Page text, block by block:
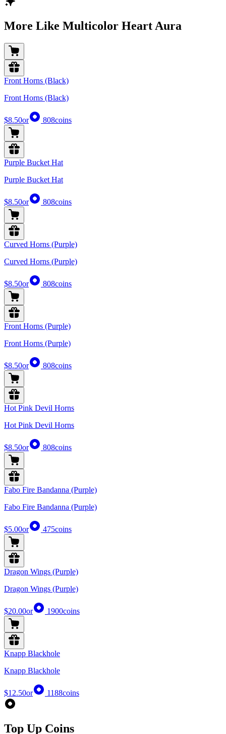
More Like Multicolor Heart Aura
Front Horns (Black)
Front Horns (Black)
$8.50or 808coins
Purple Bucket Hat
Purple Bucket Hat
$8.50or 808coins
Curved Horns (Purple)
Curved Horns (Purple)
$8.50or 808coins
Front Horns (Purple)
Front Horns (Purple)
$8.50or 808coins
Hot Pink Devil Horns
Hot Pink Devil Horns
$8.50or 808coins
Fabo Fire Bandanna (Purple)
Fabo Fire Bandanna (Purple)
$5.00or 475coins
Dragon Wings (Purple)
Dragon Wings (Purple)
$20.00or 1900coins
Knapp Blackhole
Knapp Blackhole
$12.50or 1188coins
Top Up Coins